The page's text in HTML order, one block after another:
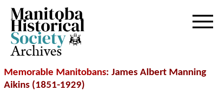
Archives
Memorable Manitobans: James Albert Manning
Aikins (1851-1929)